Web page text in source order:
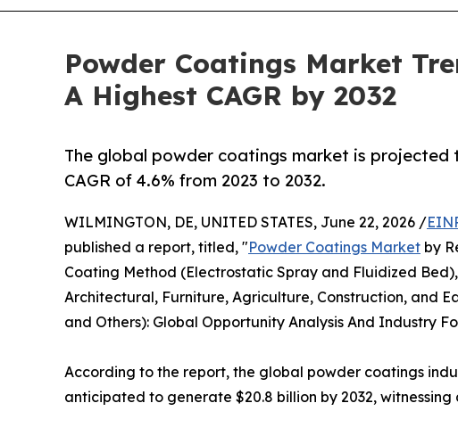
Powder Coatings Market
A Highest CAGR by 2032
The global powder coatings market is projected
CAGR of 4.6% from 2023 to 2032.
WILMINGTON, DE, UNITED STATES, June 22, 2026 /
published a report, titled, "Powder Coatings Market by
Coating Method (Electrostatic Spray and Fluidized
Architectural, Furniture, Agriculture, Construction, and
and Others): Global Opportunity Analysis And Industry
According to the report, the global powder coatings
anticipated to generate $20.8 billion by 2032, witnessing